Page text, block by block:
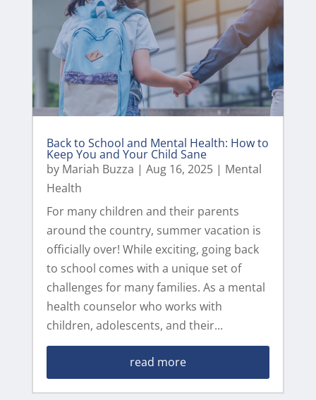
Back to School and Mental Health: How to
Keep You and Your Child Sane
by Mariah Buzza | Aug 16, 2025| Mental
Health
For many children and their parents
around the country, summer vacation is
officially over! While exciting, going back
to school comes with a unique set of
challenges for many families. As a mental
health counselor who works with
children, adolescents, and their...
read more